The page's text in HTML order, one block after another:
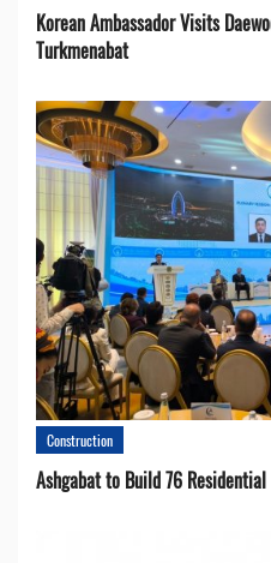
Korean Ambassador Visits
Turkmenabat
Construction
Ashgabat to Build 76